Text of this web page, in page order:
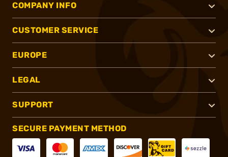
COMPANY INFO
CUSTOMER SERVICE
EUROPE
LEGAL
SUPPORT
SECURE PAYMENT METHOD